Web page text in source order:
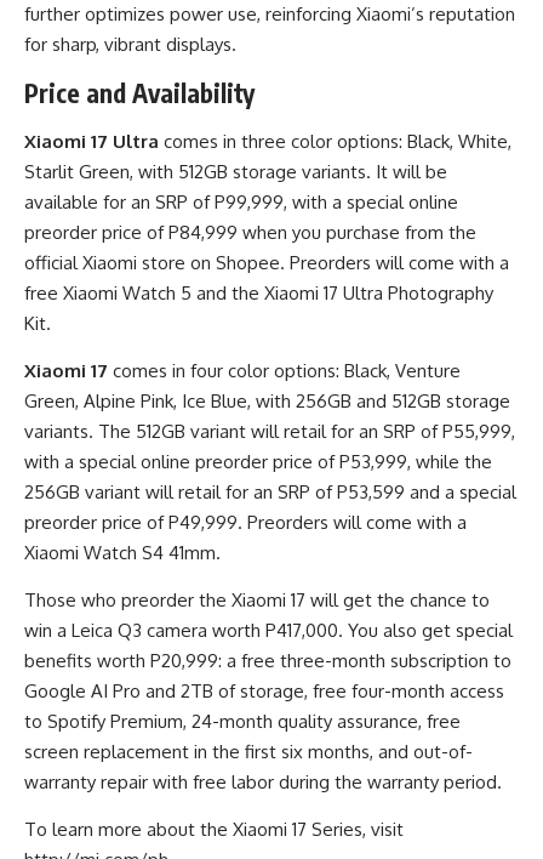
further optimizes power use, reinforcing Xiaomi’s reputation
for sharp, vibrant displays.
Price and Availability
Xiaomi 17 Ultra comes in three color options: Black, White,
Starlit Green, with 512GB storage variants. It will be
available for an SRP of P99,999, with a special online
preorder price of P84,999 when you purchase from the
official Xiaomi store on Shopee. Preorders will come with a
free Xiaomi Watch 5 and the Xiaomi 17 Ultra Photography
Kit.
Xiaomi 17 comes in four color options: Black, Venture
Green, Alpine Pink, Ice Blue, with 256GB and 512GB storage
variants. The 512GB variant will retail for an SRP of P55,999,
with a special online preorder price of P53,999, while the
256GB variant will retail for an SRP of P53,599 and a special
preorder price of P49,999. Preorders will come with a
Xiaomi Watch S4 41mm.
Those who preorder the Xiaomi 17 will get the chance to
win a Leica Q3 camera worth P417,000. You also get special
benefits worth P20,999: a free three-month subscription to
Google AI Pro and 2TB of storage, free four-month access
to Spotify Premium, 24-month quality assurance, free
screen replacement in the first six months, and out-of-
warranty repair with free labor during the warranty period.
To learn more about the Xiaomi 17 Series, visit